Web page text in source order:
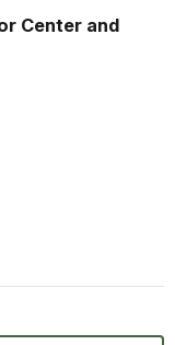
Center and